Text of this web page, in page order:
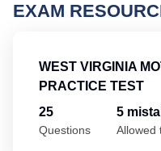
EXAM
WEST VIRGINIA
PRACTICE TEST
25
Questions
5
Allowed